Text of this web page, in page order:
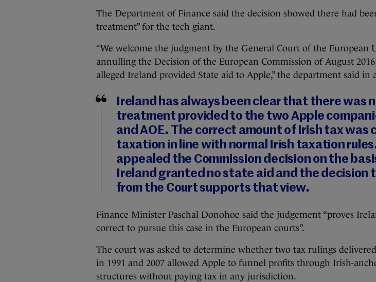
The Department of Finance said the decision showed there had
treatment” for the tech giant.
“We welcome the judgment by the General Court of the European
annulling the Decision of the European Commission of August
alleged Ireland provided State aid to Apple,” the department said in
Ireland has always been clear that there was
treatment provided to the two Apple
and AOE. The correct amount of Irish tax was
taxation in line with normal Irish taxation
appealed the Commission decision on the
Ireland granted no state aid and the decision
from the Court supports that view.
Finance Minister Paschal Donohoe said the judgement “proves
correct to pursue this case in the European courts”.
The court was asked to determine whether two tax rulings
in 1991 and 2007 allowed Apple to funnel profits through Irish-
structures without paying tax in any jurisdiction.